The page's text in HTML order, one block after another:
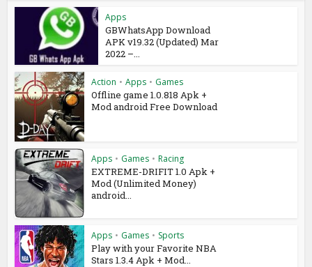
Apps
GBWhatsApp Download
APK v19.32 (Updated) Mar
2022 –...
Action • Apps • Games
Offline game 1.0.818 Apk +
Mod android Free Download
Apps • Games • Racing
EXTREME-DRIFIT 1.0 Apk +
Mod (Unlimited Money)
android...
Apps • Games • Sports
Play with your Favorite NBA
Stars 1.3.4 Apk + Mod...